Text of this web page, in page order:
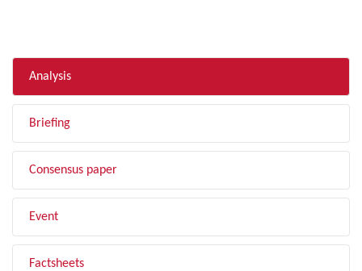
Analysis
Briefing
Consensus paper
Event
Factsheets